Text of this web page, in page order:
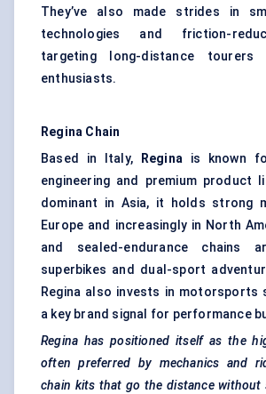
They’ve also made strides in
technologies and friction-
targeting long-distance tourers
enthusiasts.
Regina Chain
Based in Italy,
Reginais known
engineering and premium product
dominant in Asia, it holds strong
Europe and increasingly in North
and sealed-endurance chains
superbikes and dual-sport
Regina also invests in motorsports
a key brand signal for performance
Regina has positioned itself as the
often preferred by mechanics and
chain kits that go the distance without